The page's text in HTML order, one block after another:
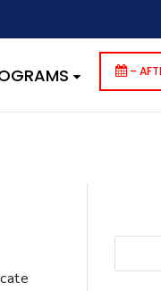
that are not
wp-includes/
–